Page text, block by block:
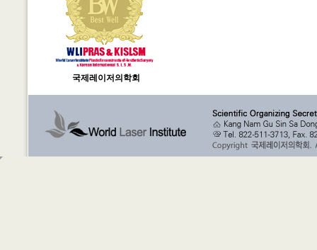
국제레이저의학회